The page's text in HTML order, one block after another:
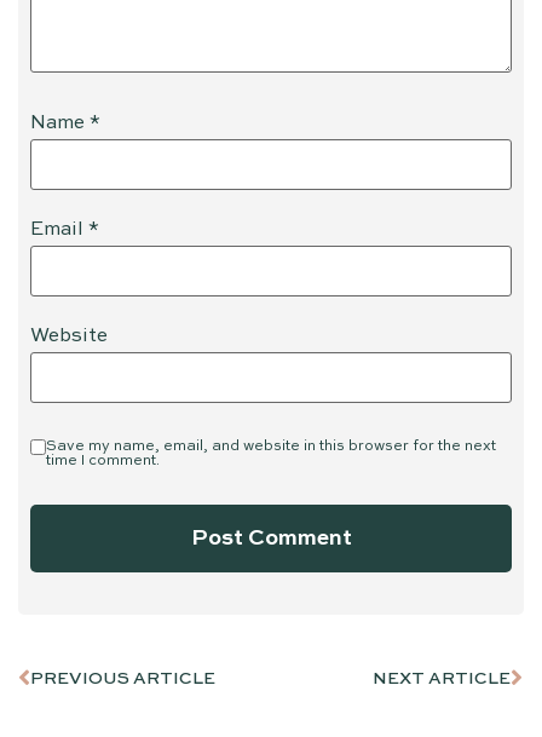
Name *
Email *
Website
Save my name, email, and website in this browser for the next
time I comment.
PREVIOUS ARTICLE NEXT ARTICLE